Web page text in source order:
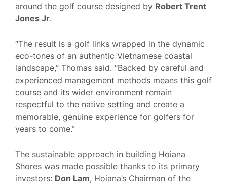
around the golf course designed by Robert Trent
Jones Jr.
“The result is a golf links wrapped in the dynamic
eco-tones of an authentic Vietnamese coastal
landscape,” Thomas said. “Backed by careful and
experienced management methods means this golf
course and its wider environment remain
respectful to the native setting and create a
memorable, genuine experience for golfers for
years to come.”
The sustainable approach in building Hoiana
Shores was made possible thanks to its primary
investors: Don Lam, Hoiana’s Chairman of the